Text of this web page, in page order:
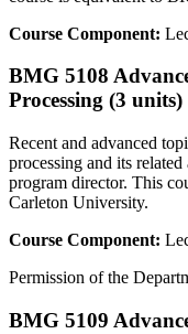
Course Component:
BMG 5108
Processing (3 units)
Recent and advanced
processing and its
program director. This
Carleton University.
Course Component:
Permission of the
BMG 5109